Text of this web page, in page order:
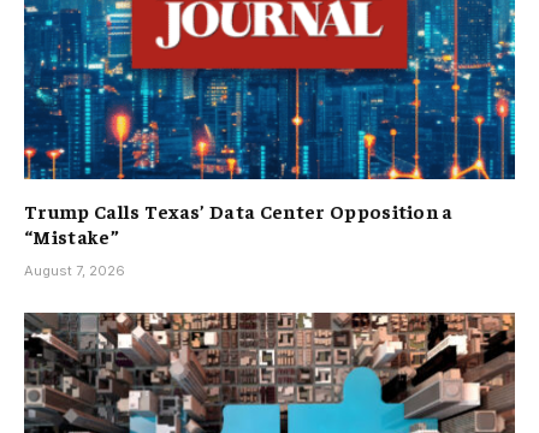
Trump Calls Texas’ Data Center Opposition a
“Mistake”
August 7, 2026